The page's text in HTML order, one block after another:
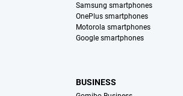
Samsung smartphones
OnePlus smartphones
Motorola smartphones
Google smartphones
BUSINESS